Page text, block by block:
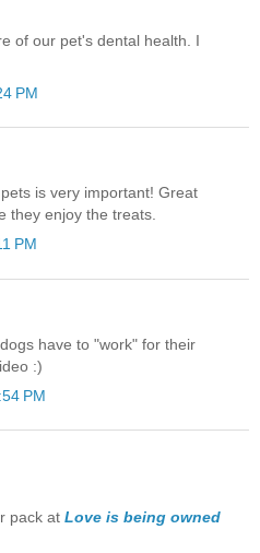
of our pet's dental health. I
PM
is very important! Great
they enjoy the treats.
PM
have to "work" for their
:)
PM
pack at Love is being owned